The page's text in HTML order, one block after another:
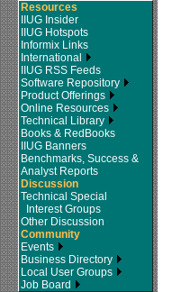
Resources
IIUG Insider
IIUG Hotspots
Informix Links
International
IIUG RSS Feeds
Software Repository
Product Offerings
Online Resources
Technical Library
Books & RedBooks
IIUG Banners
Benchmarks, Success &
Analyst Reports
Discussion
Technical Special
Interest Groups
Other Discussion
Community
Events
Business Directory
Local User Groups
Job Board